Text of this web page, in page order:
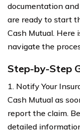
documentation
are ready to start
Cash Mutual. Here
navigate the
Step-by-Step
1. Notify Your
Cash Mutual as
report the claim.
detailed